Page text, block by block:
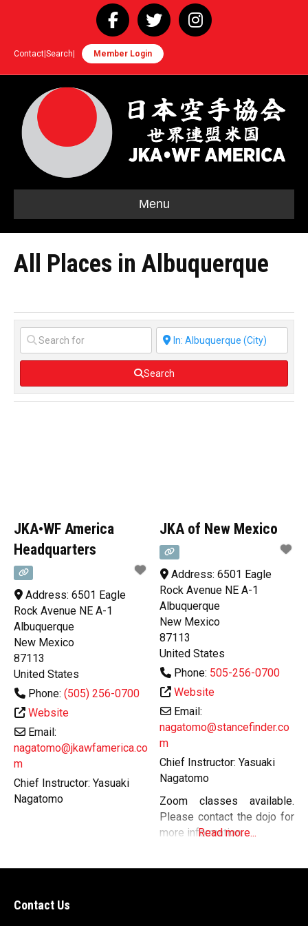
Facebook
TwitterInstagram
Contact Search Member Login
Menu
All Places in Albuquerque
Search
JKA•WF America
Headquarters
Address: 6501 Eagle
Rock Avenue NE A-1
Albuquerque
New Mexico
87113
United States
Phone: (505) 256-0700
Website
Email:
nagatomo@jkawfamerica.co
m
Chief Instructor:Yasuaki
Nagatomo
JKA of New Mexico
Address: 6501 Eagle
Rock Avenue NE A-1
Albuquerque
New Mexico
87113
United States
Phone: 505-256-0700
Website
Email:
nagatomo@stancefinder.co
m
Chief Instructor:Yasuaki
Nagatomo
Zoom classes available.
Please contact the dojo for
more information.
Read more...
Contact Us